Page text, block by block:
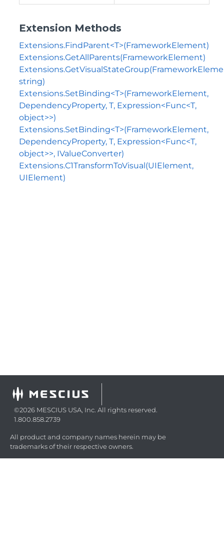
Extension Methods
Extensions.FindParent<T>(FrameworkElement)
Extensions.GetAllParents(FrameworkElement)
string)
Extensions.SetBinding<T>(FrameworkElement,
DependencyProperty, T, Expression<Func<T,
object>>)
Extensions.SetBinding<T>(FrameworkElement,
DependencyProperty, T, Expression<Func<T,
object>>, IValueConverter)
Extensions.C1TransformToVisual(UIElement,
UIElement)
©2026 MESCIUS USA, Inc. All rights reserved.
1.800.858.2739
All product and company names herein may be
trademarks of their respective owners.